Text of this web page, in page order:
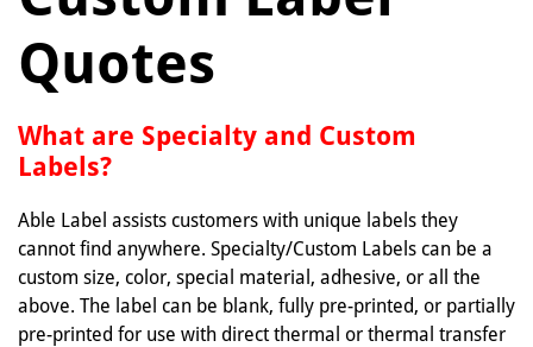
Quotes
What are Specialty and Custom
Labels?
Able Label assists customers with unique labels they
cannot find anywhere. Specialty/Custom Labels can be a
custom size, color, special material, adhesive, or all the
above. The label can be blank, fully pre-printed, or partially
pre-printed for use with direct thermal or thermal transfer